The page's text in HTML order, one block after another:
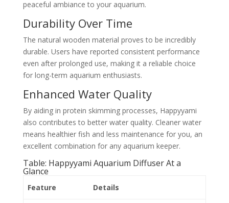
peaceful ambiance to your aquarium.
Durability Over Time
The natural wooden material proves to be incredibly
durable. Users have reported consistent performance
even after prolonged use, making it a reliable choice
for long-term aquarium enthusiasts.
Enhanced Water Quality
By aiding in protein skimming processes, Happyyami
also contributes to better water quality. Cleaner water
means healthier fish and less maintenance for you, an
excellent combination for any aquarium keeper.
Table: Happyyami Aquarium Diffuser At a
Glance
Feature Details